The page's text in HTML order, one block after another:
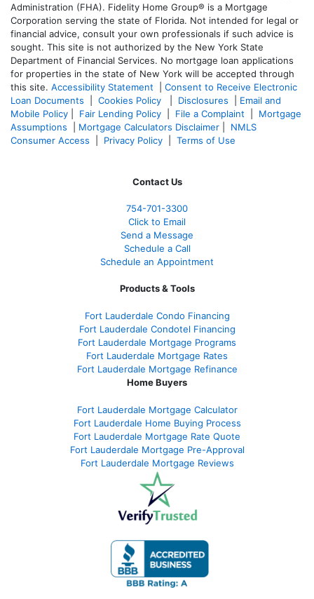
Administration (FHA). Fidelity Home Group® is a Mortgage
Corporation serving the state of Florida. Not intended for legal or
financial advice, consult your own professionals if such advice is
sought. This site is not authorized by the New York State
Department of Financial Services. No mortgage loan applications
for properties in the state of New York will be accepted through
this site. Accessibility Statement
Consent to Receive Electronic
Loan Documents
Cookies Policy Disclosures
Email and
Mobile Policy
Fair Lending Policy File a Complaint
Mortgage
Assumptions
Mortgage Calculators Disclaimer
NMLS
Consumer Access
Privacy Policy Terms of Use
Contact Us
754-701-3300
Click to Email
Send a Message
Schedule a Call
Schedule an Appointment
Products & Tools
Fort Lauderdale Condo Financing
Fort Lauderdale Condotel Financing
Fort Lauderdale Mortgage Programs
Fort Lauderdale Mortgage Rates
Fort Lauderdale Mortgage Refinance
Home Buyers
Fort Lauderdale Mortgage Calculator
Fort Lauderdale Home Buying Process
Fort Lauderdale Mortgage Rate Quote
Fort Lauderdale Mortgage Pre-Approval
Fort Lauderdale Mortgage Reviews